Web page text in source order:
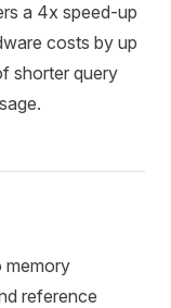
a 4x speed-up
costs by up
shorter query
memory
reference